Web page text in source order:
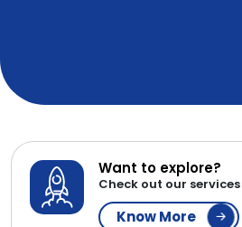
Want to explore?
Check out our services
Know More